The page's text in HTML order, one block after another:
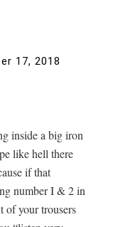
17, 2018
inside a big iron
like hell there
if that
number I & 2 in
of your trousers